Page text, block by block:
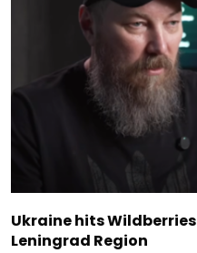
Ukraine hits
Leningrad Region